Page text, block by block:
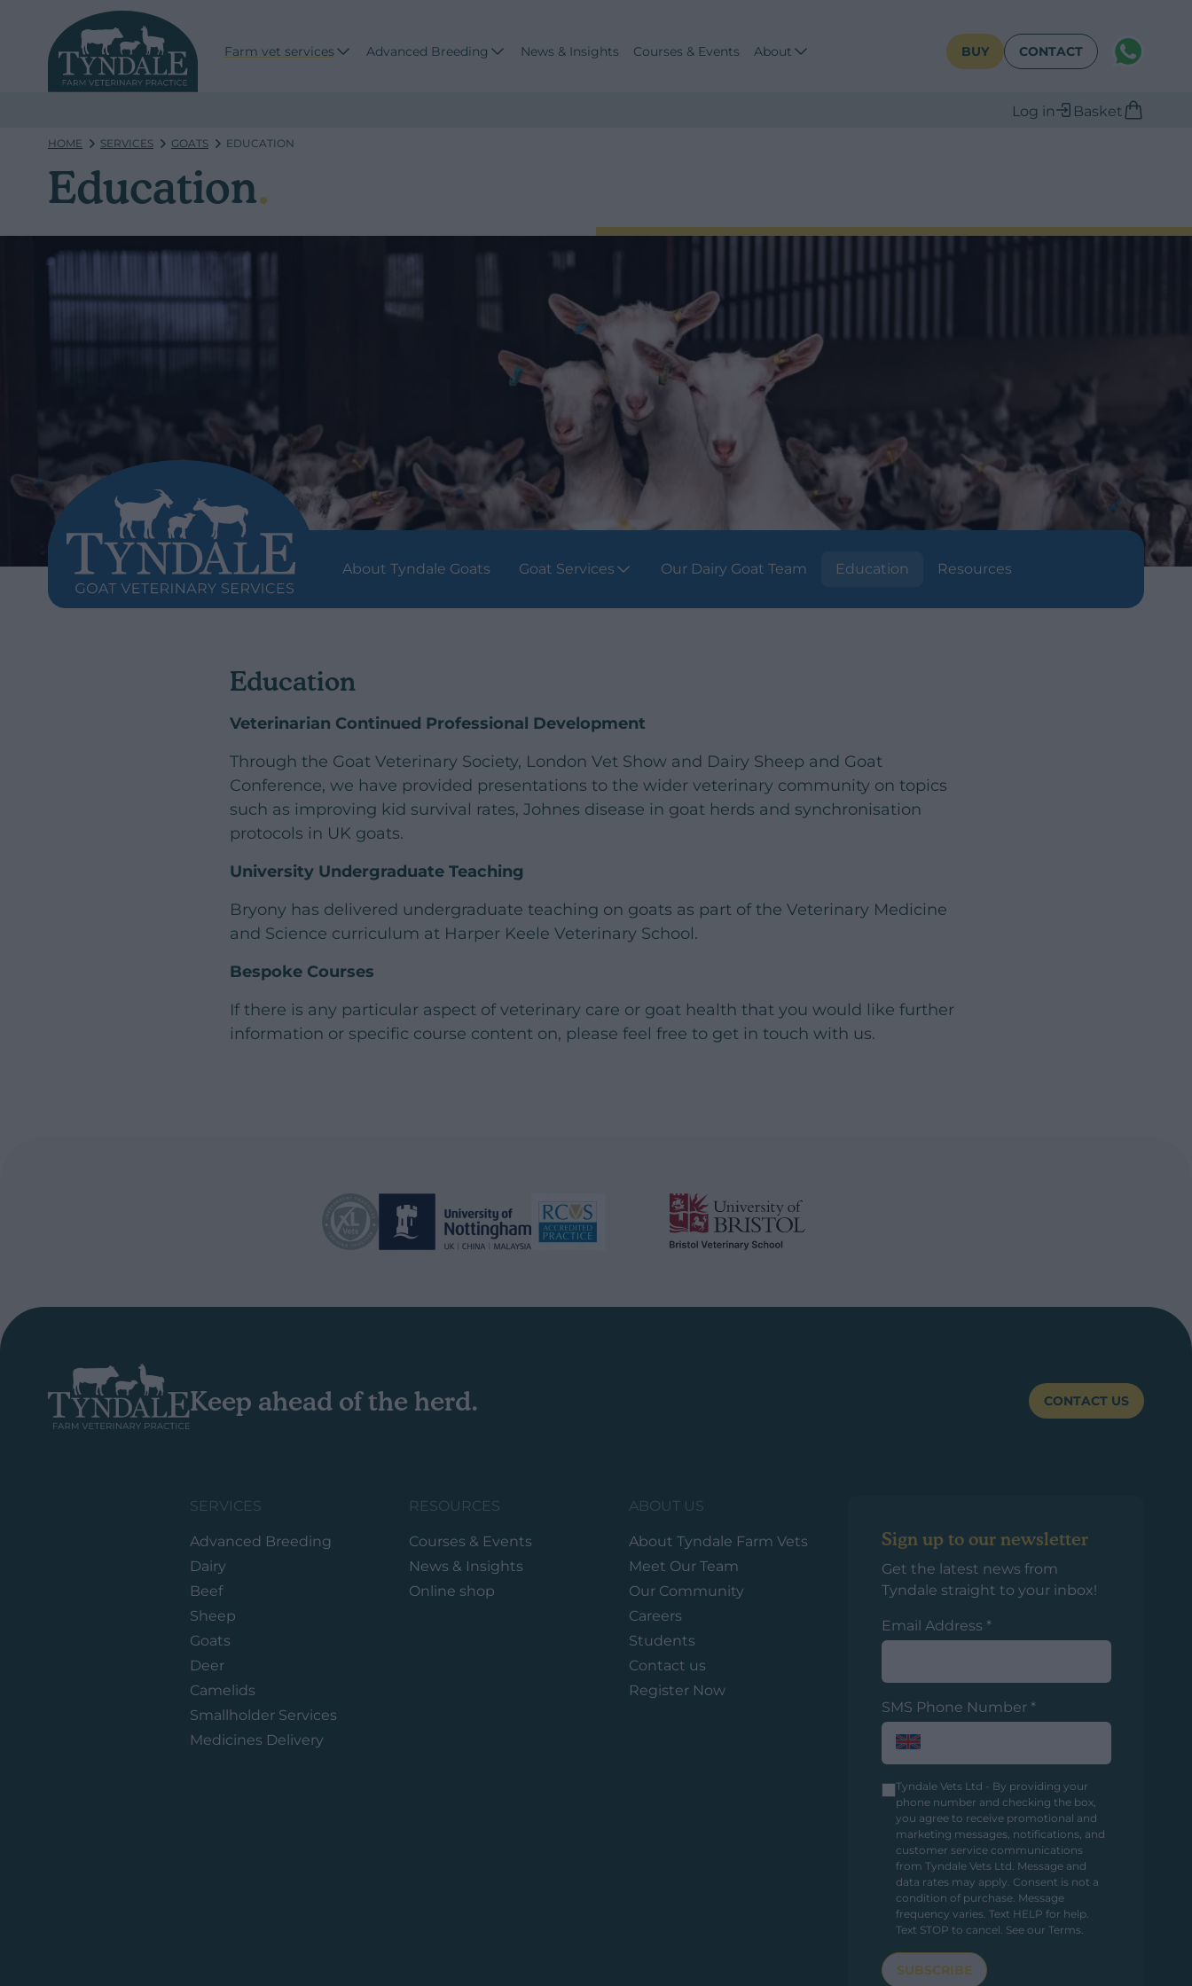
Farm vet services Advanced Breeding News & Insights Courses & Events About BUY CONTACT WhatsAPP
Log in Basket
HOME SERVICES GOATS EDUCATION
Education.
About Tyndale Goats Goat Services Our Dairy Goat Team Education Resources
Education
Veterinarian Continued Professional Development
Through the Goat Veterinary Society, London Vet Show and Dairy Sheep and Goat
Conference, we have provided presentations to the wider veterinary community on topics
such as improving kid survival rates, Johnes disease in goat herds and synchronisation
protocols in UK goats.
University Undergraduate Teaching
Bryony has delivered undergraduate teaching on goats as part of the Veterinary Medicine
and Science curriculum at Harper Keele Veterinary School.
Bespoke Courses
If there is any particular aspect of veterinary care or goat health that you would like further
information or specific course content on, please feel free to get in touch with us.
Keep ahead of the herd. CONTACT US
SERVICES
Advanced Breeding
Dairy
Beef
Sheep
Goats
Deer
Camelids
Smallholder Services
Medicines Delivery
RESOURCES
Courses & Events
News & Insights
Online shop
ABOUT US
About Tyndale Farm Vets
Meet Our Team
Our Community
Careers
Students
Contact us
Register Now
Sign up to our newsletter
Get the latest news from
Tyndale straight to your inbox!
Email Address *
SMS Phone Number *
Tyndale Vets Ltd - By providing your
phone number and checking the box,
you agree to receive promotional and
marketing messages, notifications, and
customer service communications
from Tyndale Vets Ltd. Message and
data rates may apply. Consent is not a
condition of purchase. Message
frequency varies. Text HELP for help.
Text STOP to cancel. See our Terms.
SUBSCRIBE